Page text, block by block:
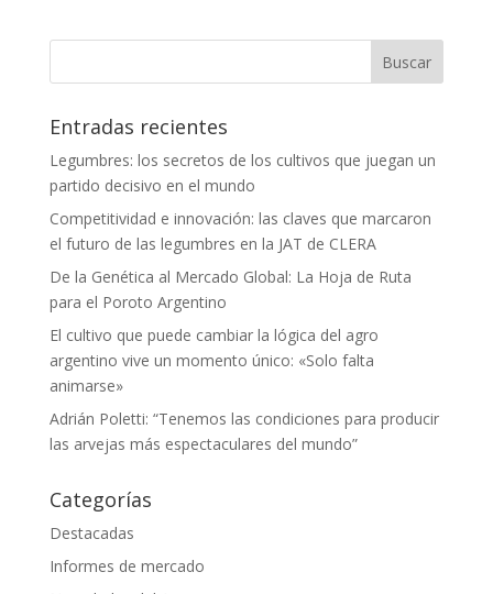
Entradas recientes
Legumbres: los secretos de los cultivos que juegan un
partido decisivo en el mundo
Competitividad e innovación: las claves que marcaron
el futuro de las legumbres en la JAT de CLERA
De la Genética al Mercado Global: La Hoja de Ruta
para el Poroto Argentino
El cultivo que puede cambiar la lógica del agro
argentino vive un momento único: «Solo falta
animarse»
Adrián Poletti: “Tenemos las condiciones para producir
las arvejas más espectaculares del mundo”
Categorías
Destacadas
Informes de mercado